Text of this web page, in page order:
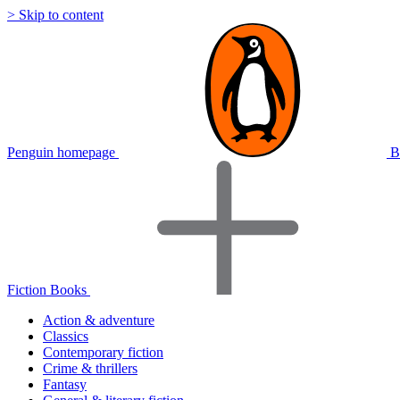
> Skip to content
Penguin homepage
Fiction Books
Action & adventure
Classics
Contemporary fiction
Crime & thrillers
Fantasy